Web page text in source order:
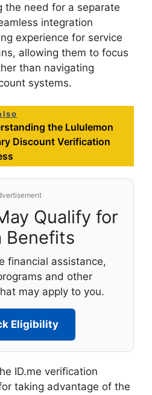
the need for a separate
integration
experience for service
allowing them to focus
than navigating
systems.
the Lululemon
Discount Verification
Qualify for
Benefits
financial assistance,
and other
may apply to you.
Eligibility
ID.me verification
taking advantage of the